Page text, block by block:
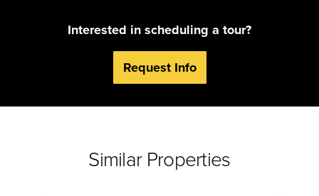
Interested in scheduling a tour?
Request Info
Similar Properties